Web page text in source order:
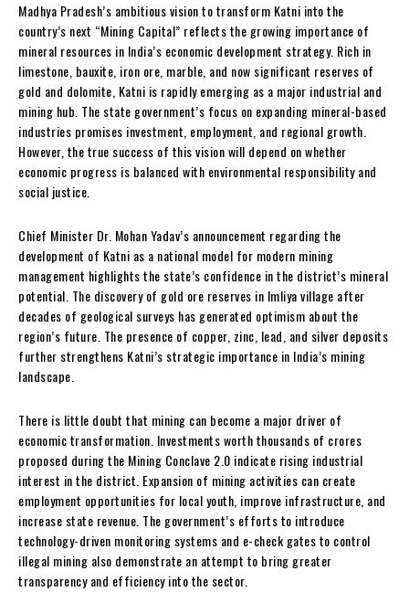
Madhya Pradesh’s ambitious vision to transform Katni into the
country’s next “Mining Capital” reflects the growing importance of
mineral resources in India’s economic development strategy. Rich in
limestone, bauxite, iron ore, marble, and now significant reserves of
gold and dolomite, Katni is rapidly emerging as a major industrial and
mining hub. The state government’s focus on expanding mineral-based
industries promises investment, employment, and regional growth.
However, the true success of this vision will depend on whether
economic progress is balanced with environmental responsibility and
social justice.
Chief Minister Dr. Mohan Yadav’s announcement regarding the
development of Katni as a national model for modern mining
management highlights the state’s confidence in the district’s mineral
potential. The discovery of gold ore reserves in Imliya village after
decades of geological surveys has generated optimism about the
region’s future. The presence of copper, zinc, lead, and silver deposits
further strengthens Katni’s strategic importance in India’s mining
landscape.
There is little doubt that mining can become a major driver of
economic transformation. Investments worth thousands of crores
proposed during the Mining Conclave 2.0 indicate rising industrial
interest in the district. Expansion of mining activities can create
employment opportunities for local youth, improve infrastructure, and
increase state revenue. The government’s efforts to introduce
technology-driven monitoring systems and e-check gates to control
illegal mining also demonstrate an attempt to bring greater
transparency and efficiency into the sector.